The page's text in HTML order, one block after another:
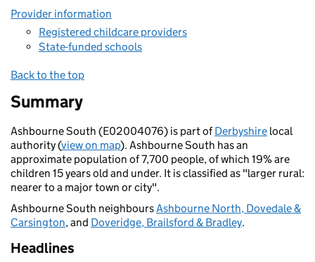
Provider information
Registered childcare providers
State-funded schools
Back to the top
Summary
Ashbourne South (E02004076) is part ofDerbyshire local
authority (view on map). Ashbourne South has an
approximate population of 7,700 people, of which 19% are
children 15 years old and under. It is classified as "larger rural:
nearer to a major town or city".
Ashbourne South neighboursAshbourne North, Dovedale &
Carsington, and Doveridge, Brailsford & Bradley.
Headlines